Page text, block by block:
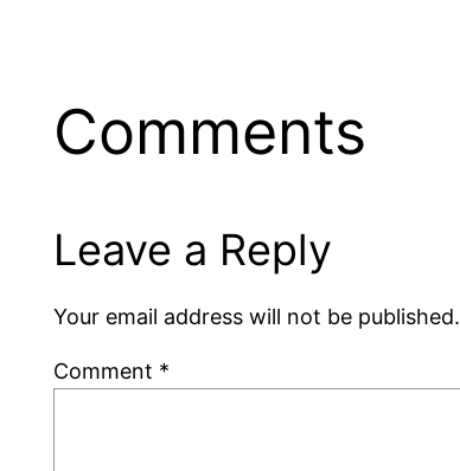
Comments
Leave a Reply
Your email address will not be published.
Comment *